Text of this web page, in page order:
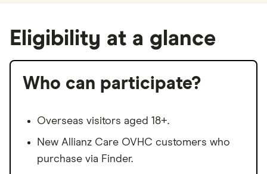
Eligibility at a glance
Who can participate?
Overseas visitors aged 18+.
New Allianz Care OVHC customers who
purchase via Finder.